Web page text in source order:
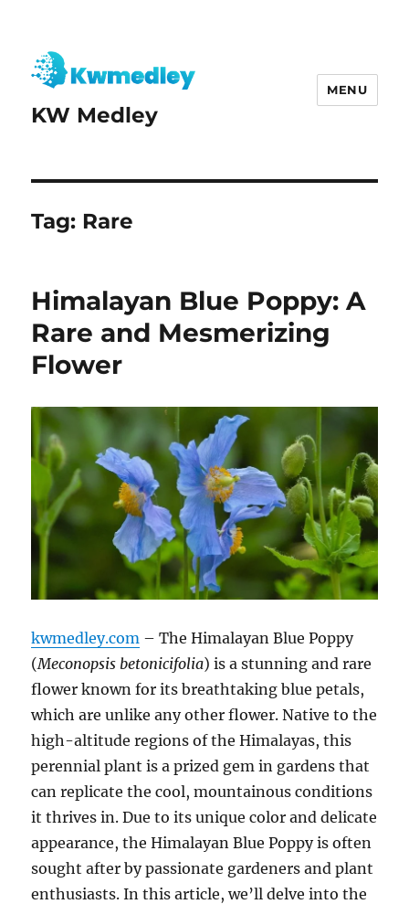
KW Medley
MENU
Tag: Rare
Himalayan Blue Poppy: A
Rare and Mesmerizing
Flower
kwmedley.com – The Himalayan Blue Poppy
(Meconopsis betonicifolia) is a stunning and rare
flower known for its breathtaking blue petals,
which are unlike any other flower. Native to the
high-altitude regions of the Himalayas, this
perennial plant is a prized gem in gardens that
can replicate the cool, mountainous conditions
it thrives in. Due to its unique color and delicate
appearance, the Himalayan Blue Poppy is often
sought after by passionate gardeners and plant
enthusiasts. In this article, we’ll delve into the